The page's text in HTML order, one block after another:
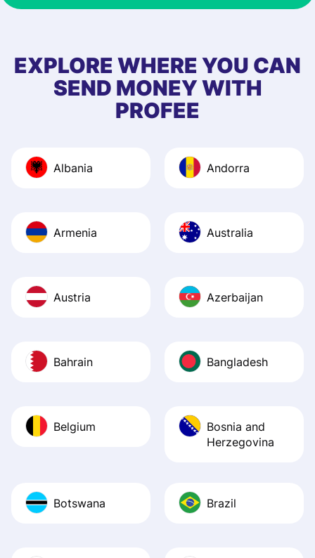
EXPLORE WHERE YOU CAN
SEND MONEY WITH
PROFEE
Albania Andorra
Armenia Australia
Austria Azerbaijan
Bahrain Bangladesh
Belgium
Bosnia and
Herzegovina
Botswana Brazil